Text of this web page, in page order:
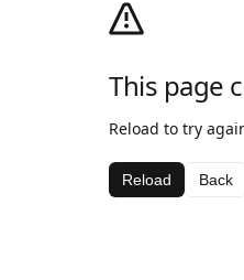
This page
Reload to try
Reload Back